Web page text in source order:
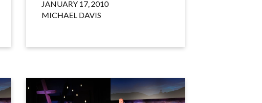
JANUARY 17, 2010
MICHAEL DAVIS